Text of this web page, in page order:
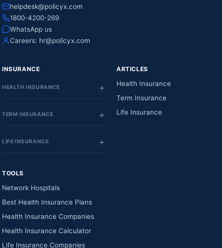
helpdesk@policyx.com
1800-4200-269
WhatsApp us
Careers: hr@policyx.com
INSURANCE
HEALTH INSURANCE
TERM INSURANCE
LIFE INSURANCE
ARTICLES
Health Insurance
Term Insurance
Life Insurance
TOOLS
Network Hospitals
Best Health Insurance Plans
Health Insurance Companies
Health Insurance Calculator
Life Insurance Companies